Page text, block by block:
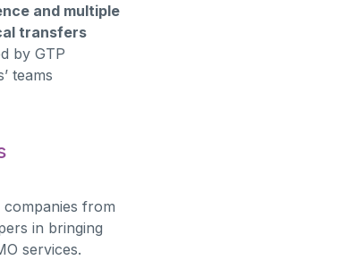
and multiple
transfers
by GTP
teams
from
in bringing
services.